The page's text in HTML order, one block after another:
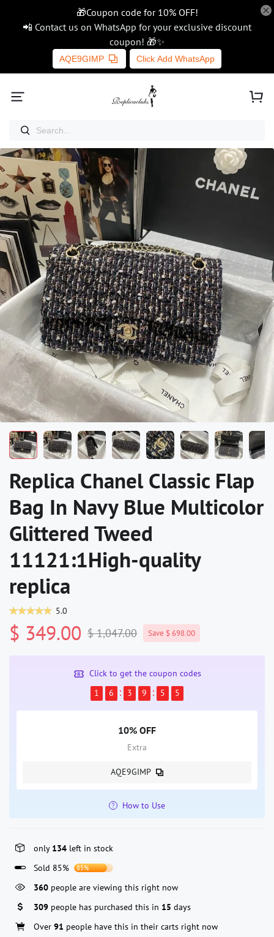
🎁Coupon code for 10% OFF!
📲 Contact us on WhatsApp for your exclusive discount
coupon! 🎁✨
AQE9GIMP Click Add WhatsApp
Replica Chanel Classic Flap
Bag In Navy Blue Multicolor
Glittered Tweed
11121:1High-quality
replica
5.0
$ 349.00 $ 1,047.00 Save $ 698.00
Click to get the coupon codes
1
6 3 9 5 5
10% OFF
Extra
AQE9GIMP
How to Use
only 134 left in stock
Sold 85%
85%
360 people are viewing this right now
309 people has purchased this in 15 days
Over 91 people have this in their carts right now